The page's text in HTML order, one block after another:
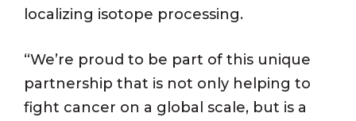
localizing isotope processing.
“We’re proud to be part of this unique
partnership that is not only helping to
fight cancer on a global scale, but is a